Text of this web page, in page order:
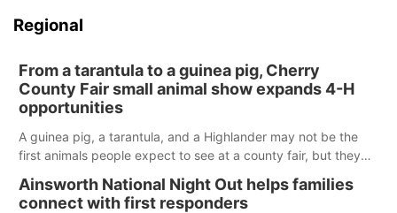
Regional
From a tarantula to a guinea pig, Cherry
County Fair small animal show expands 4-H
opportunities
A guinea pig, a tarantula, and a Highlander may not be the
first animals people expect to see at a county fair, but they
County Fair’s small animal show in Valentine.
Ainsworth National Night Out helps families
connect with first responders